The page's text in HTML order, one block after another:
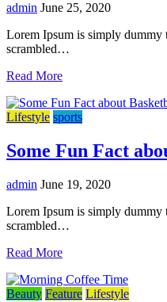
admin June 25, 2020
Lorem Ipsum is simply dummy
scrambled…
Read More
Lifestyle sports
Some Fun Fact
admin June 19, 2020
Lorem Ipsum is simply dummy
scrambled…
Read More
Beauty Feature Lifestyle